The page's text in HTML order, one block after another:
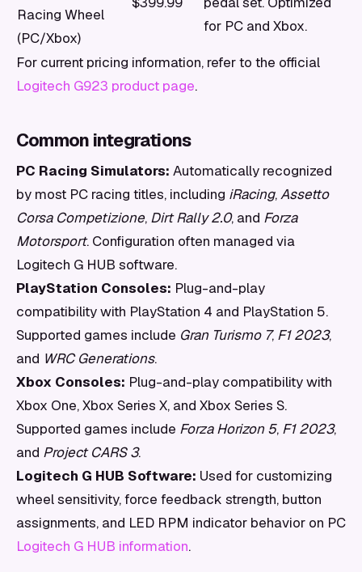
Racing Wheel
(PC/Xbox)
for PC and Xbox.
For current pricing information, refer to the official
Logitech G923 product page.
Common integrations
PC Racing Simulators: Automatically recognized
by most PC racing titles, including iRacing,Assetto
Corsa Competizione, Dirt Rally 2.0, and Forza
Motorsport. Configuration often managed via
Logitech G HUB software.
PlayStation Consoles: Plug-and-play
compatibility with PlayStation 4 and PlayStation 5.
Supported games include Gran Turismo 7, F1 2023,
and WRC Generations.
Xbox Consoles: Plug-and-play compatibility with
Xbox One, Xbox Series X, and Xbox Series S.
Supported games include Forza Horizon 5, F1 2023,
and Project CARS 3.
Logitech G HUB Software: Used for customizing
wheel sensitivity, force feedback strength, button
assignments, and LED RPM indicator behavior on PC
Logitech G HUB information.